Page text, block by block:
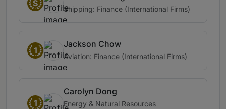
S
Shipping: Finance (International Firms)
1
Jackson Chow
Aviation: Finance (International Firms)
1
Carolyn Dong
Energy & Natural Resources